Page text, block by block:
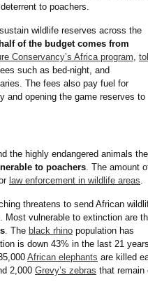
to poachers.
wildlife reserves across the
half of the budget comes from
Conservancy’s Africa program,
such as bed-night, and
The fees also pay fuel for
and opening the game reserves to
the highly endangered animals
to poachers. The amount
law enforcement in wildlife areas.
threatens to send African
Most vulnerable to extinction are
. The black rhino population has
is down 43% in the last 21
African elephants are killed
2,000 Grevy’s zebras that remain